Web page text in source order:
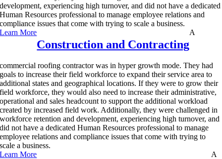
development, experiencing high turnover, and did not have a dedicated
Human Resources professional to manage employee relations and
compliance issues that come with trying to scale a business.
Learn More
Construction and Contracting
A
commercial roofing contractor was in hyper growth mode. They had
goals to increase their field workforce to expand their service area to
additional states and geographical locations. If they were to grow their
field workforce, they would also need to increase their administrative,
operational and sales headcount to support the additional workload
created by increased field work. Additionally, they were challenged in
workforce retention and development, experiencing high turnover, and
did not have a dedicated Human Resources professional to manage
employee relations and compliance issues that come with trying to
scale a business.
Learn More
A